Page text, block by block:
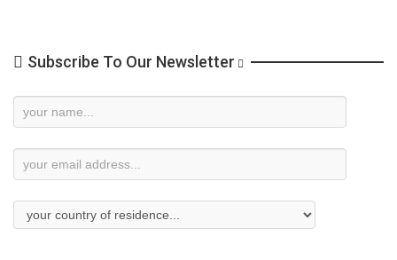
Subscribe To Our Newsletter
Newsletter